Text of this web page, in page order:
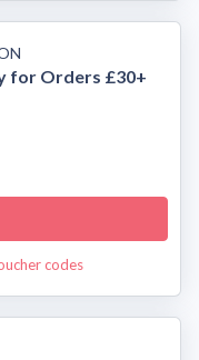
for Orders £30+
codes